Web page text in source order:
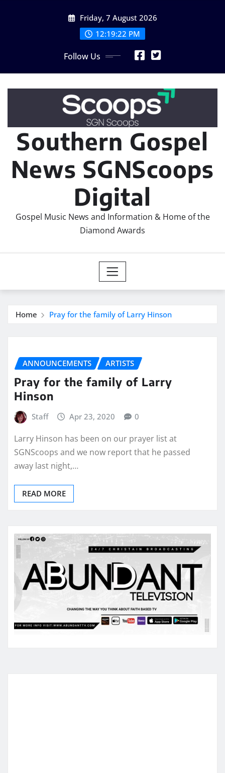
Friday, 7 August 2026
12:19:23 PM
Follow Us
Southern Gospel
News SGNScoops
Digital
Gospel Music News and Information & Home of the
Diamond Awards
Home Pray for the family of Larry Hinson
ANNOUNCEMENTS ARTISTS
Pray for the family of Larry
Hinson
Staff Apr 23, 2020 0
Larry Hinson has been on our prayer list at
SGNScoops and we now report that he passed
away last night,…
READ MORE